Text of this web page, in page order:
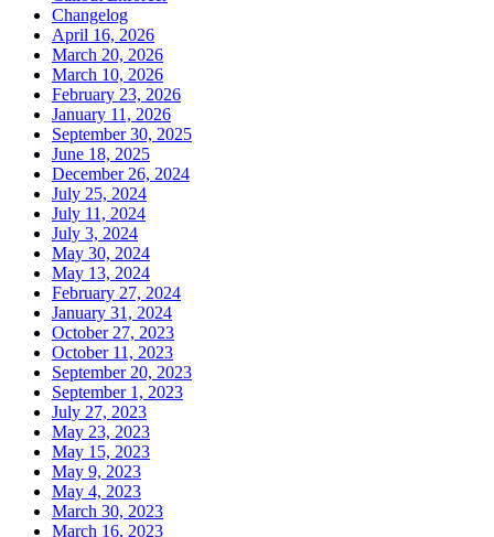
Changelog
April 16, 2026
March 20, 2026
March 10, 2026
February 23, 2026
January 11, 2026
September 30, 2025
June 18, 2025
December 26, 2024
July 25, 2024
July 11, 2024
July 3, 2024
May 30, 2024
May 13, 2024
February 27, 2024
January 31, 2024
October 27, 2023
October 11, 2023
September 20, 2023
September 1, 2023
July 27, 2023
May 23, 2023
May 15, 2023
May 9, 2023
May 4, 2023
March 30, 2023
March 16, 2023